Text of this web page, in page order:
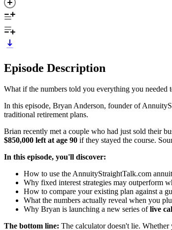
Episode Description
What if the numbers told you everything you
In this episode, Bryan Anderson, founder of
traditional retirement plans.
Brian recently met a couple who had just sold their
$850,000 left at age 90 if they stayed the course.
In this episode, you'll discover:
How to use the AnnuityStraightTalk.com
Why fixed interest strategies may outperform
How to compare your existing plan against a
What the numbers actually reveal when you
Why Bryan is launching a new series oflive
The bottom line: The calculator doesn't lie.